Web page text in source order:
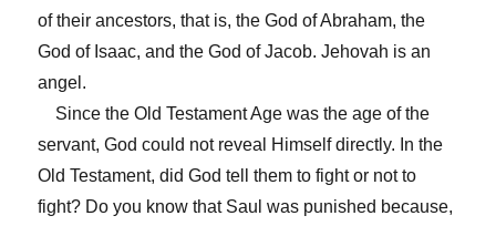
of their ancestors, that is, the God of Abraham, the
God of Isaac, and the God of Jacob. Jehovah is an
angel.
Since the Old Testament Age was the age of the
servant, God could not reveal Himself directly. In the
Old Testament, did God tell them to fight or not to
fight? Do you know that Saul was punished because,